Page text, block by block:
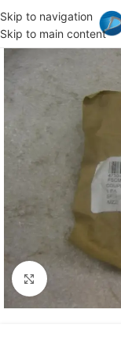
Skip to navigation
Skip to main content
Click to enlarge